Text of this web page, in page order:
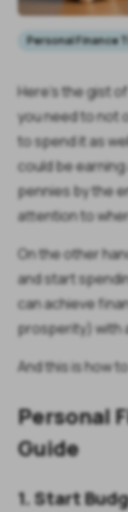
Personal Finance
Here’s the gist
you need to not
to spend it as
could be
pennies by the
attention to
On the other
and start
can achieve
prosperity) with
And this is how
Personal
Guide
1. Start